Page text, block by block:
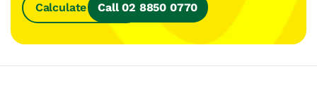
Calculate SpaceCall 02 8850 0770